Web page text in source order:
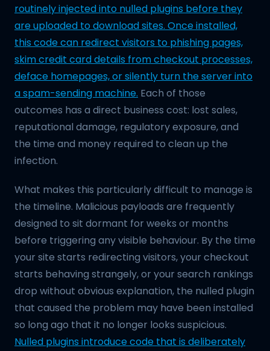
routinely injected into nulled plugins before they
are uploaded to download sites. Once installed,
this code can redirect visitors to phishing pages,
skim credit card details from checkout processes,
deface homepages, or silently turn the server into
a spam-sending machine. Each of those
outcomes has a direct business cost: lost sales,
reputational damage, regulatory exposure, and
the time and money required to clean up the
infection.
What makes this particularly difficult to manage is
the timeline. Malicious payloads are frequently
designed to sit dormant for weeks or months
before triggering any visible behaviour. By the time
your site starts redirecting visitors, your checkout
starts behaving strangely, or your search rankings
drop without obvious explanation, the nulled plugin
that caused the problem may have been installed
so long ago that it no longer looks suspicious.
Nulled plugins introduce code that is deliberately